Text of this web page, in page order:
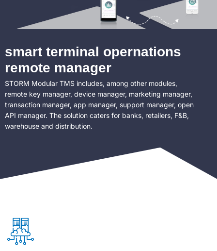
smart terminal opernations
remote manager
STORM Modular TMS includes, among other modules,
remote key manager, device manager, marketing manager,
transaction manager, app manager, support manager, open
API manager. The solution caters for banks, retailers, F&B,
warehouse and distribution.